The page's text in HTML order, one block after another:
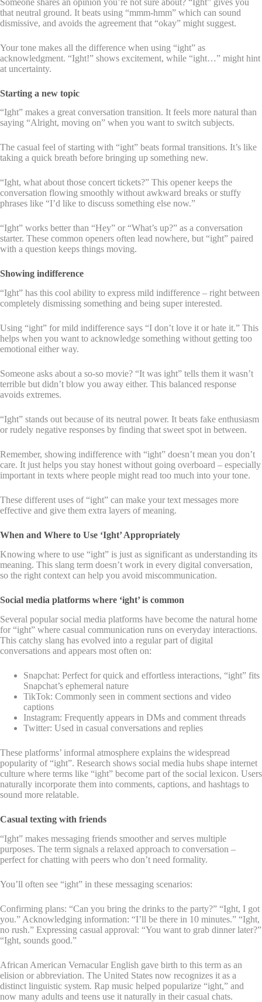
that neutral ground. It beats using “mmm-hmm” which can sound
dismissive, and avoids the agreement that “okay” might suggest.
Your tone makes all the difference when using “ight” as
acknowledgment. “Ight!” shows excitement, while “ight…” might hint
at uncertainty.
Starting a new topic
“Ight” makes a great conversation transition. It feels more natural than
saying “Alright, moving on” when you want to switch subjects.
The casual feel of starting with “ight” beats formal transitions. It’s like
taking a quick breath before bringing up something new.
“Ight, what about those concert tickets?” This opener keeps the
conversation flowing smoothly without awkward breaks or stuffy
phrases like “I’d like to discuss something else now.”
“Ight” works better than “Hey” or “What’s up?” as a conversation
starter. These common openers often lead nowhere, but “ight” paired
with a question keeps things moving.
Showing indifference
“Ight” has this cool ability to express mild indifference – right between
completely dismissing something and being super interested.
Using “ight” for mild indifference says “I don’t love it or hate it.” This
helps when you want to acknowledge something without getting too
emotional either way.
Someone asks about a so-so movie? “It was ight” tells them it wasn’t
terrible but didn’t blow you away either. This balanced response
avoids extremes.
“Ight” stands out because of its neutral power. It beats fake enthusiasm
or rudely negative responses by finding that sweet spot in between.
Remember, showing indifference with “ight” doesn’t mean you don’t
care. It just helps you stay honest without going overboard – especially
important in texts where people might read too much into your tone.
These different uses of “ight” can make your text messages more
effective and give them extra layers of meaning.
When and Where to Use ‘Ight’ Appropriately
Knowing where to use “ight” is just as significant as understanding its
meaning. This slang term doesn’t work in every digital conversation,
so the right context can help you avoid miscommunication.
Social media platforms where ‘ight’ is common
Several popular social media platforms have become the natural home
for “ight” where casual communication runs on everyday interactions.
This catchy slang has evolved into a regular part of digital
conversations and appears most often on:
Snapchat: Perfect for quick and effortless interactions, “ight” fits
Snapchat’s ephemeral nature
TikTok: Commonly seen in comment sections and video
captions
Instagram: Frequently appears in DMs and comment threads
Twitter: Used in casual conversations and replies
These platforms’ informal atmosphere explains the widespread
popularity of “ight”. Research shows social media hubs shape internet
culture where terms like “ight” become part of the social lexicon. Users
naturally incorporate them into comments, captions, and hashtags to
sound more relatable.
Casual texting with friends
“Ight” makes messaging friends smoother and serves multiple
purposes. The term signals a relaxed approach to conversation –
perfect for chatting with peers who don’t need formality.
You’ll often see “ight” in these messaging scenarios:
Confirming plans: “Can you bring the drinks to the party?” “Ight, I got
you.” Acknowledging information: “I’ll be there in 10 minutes.” “Ight,
no rush.” Expressing casual approval: “You want to grab dinner later?”
“Ight, sounds good.”
African American Vernacular English gave birth to this term as an
elision or abbreviation. The United States now recognizes it as a
distinct linguistic system. Rap music helped popularize “ight,” and
now many adults and teens use it naturally in their casual chats.